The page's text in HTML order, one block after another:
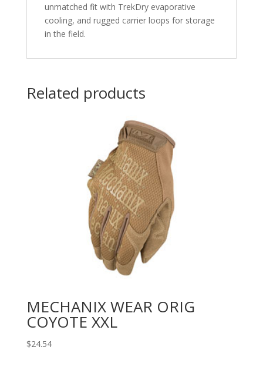
unmatched fit with TrekDry evaporative
cooling, and rugged carrier loops for storage
in the field.
Related products
MECHANIX WEAR ORIG
COYOTE XXL
$24.54